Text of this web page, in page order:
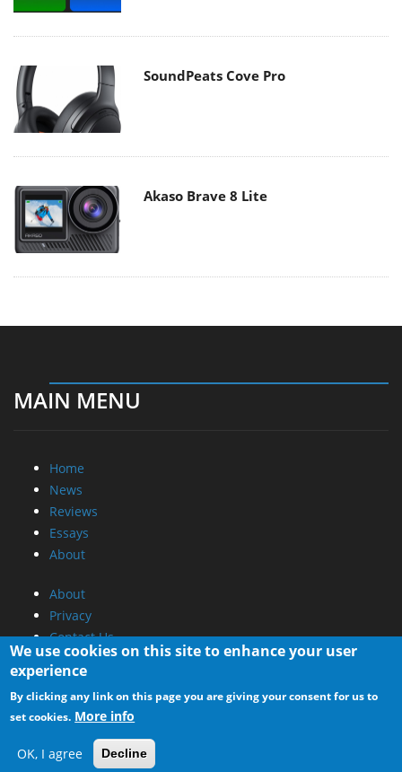
SoundPeats Cove Pro
Akaso Brave 8 Lite
MAIN MENU
Home
News
Reviews
Essays
About
About
Privacy
Contact Us
Promotional Opportunities @ CdrInfo.com
Advertise on out site
Submit your News to our site
RSS Feed
We use cookies on this site to enhance your user
experience
By clicking any link on this page you are giving your consent for us to
set cookies. More info
OK, I agree Decline